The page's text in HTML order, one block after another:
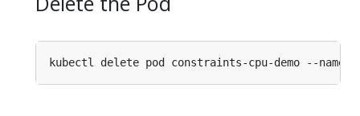
kubectl delete pod constraints-cpu-demo --